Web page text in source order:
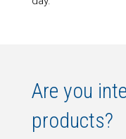
Are you
products?